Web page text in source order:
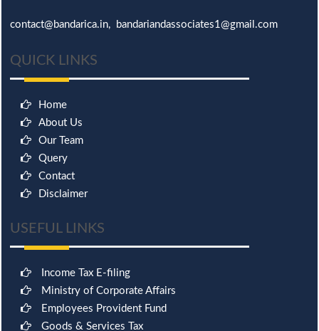
contact@bandarica.in, bandariandassociates1@gmail.com
QUICK LINKS
Home
About Us
Our Team
Query
Contact
Disclaimer
USEFUL LINKS
Income Tax E-filing
Ministry of Corporate Affairs
Employees Provident Fund
Goods & Services Tax